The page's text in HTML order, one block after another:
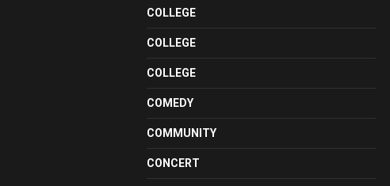
COLLEGE
COLLEGE
COLLEGE
COMEDY
COMMUNITY
CONCERT